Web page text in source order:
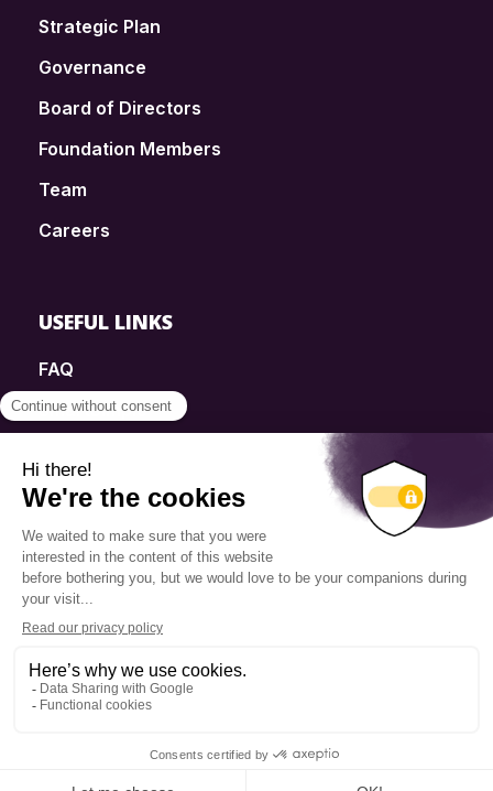
Strategic Plan
Governance
Board of Directors
Foundation Members
Team
Careers
USEFUL LINKS
FAQ
SmartSimple
Contact
Info Source
Privacy Policy